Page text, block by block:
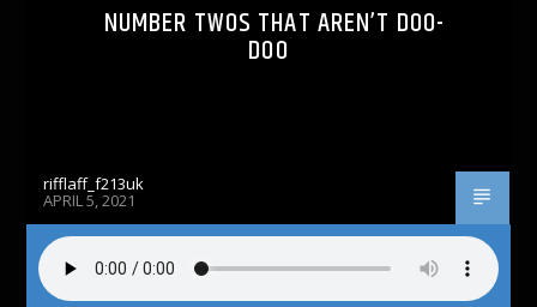
NUMBER TWOS THAT AREN’T DOO-
DOO
rifflaff_f213uk
APRIL 5, 2021